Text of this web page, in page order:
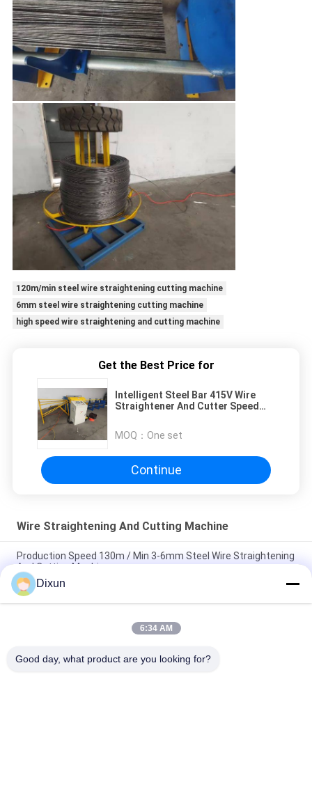
120m/min steel wire straightening cutting machine
6mm steel wire straightening cutting machine
high speed wire straightening and cutting machine
Get the Best Price for
Intelligent Steel Bar 415V Wire
Straightener And Cutter Speed
MOQ： One set
Continue
Wire Straightening And Cutting Machine
Production Speed 130m / Min 3-6mm Steel Wire Straightening
And Cutting Machine
3-6mm Steel Wire Straightening Cutting Machine High Speed
120m/Min
Cut Length 6m Rebar Straightening And Cutting Machine Size
Dixun
6:34 AM
Good day, what product are you looking for?